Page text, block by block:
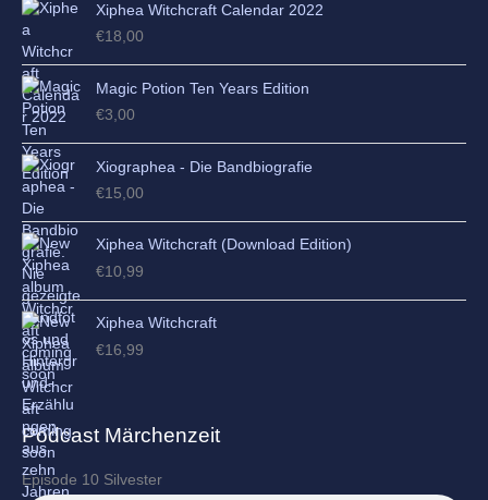
Xiphea Witchcraft Calendar 2022
€18,00
Magic Potion Ten Years Edition
€3,00
Xiographea - Die Bandbiografie
€15,00
Xiphea Witchcraft (Download Edition)
€10,99
Xiphea Witchcraft
€16,99
Podcast Märchenzeit
Episode 10 Silvester